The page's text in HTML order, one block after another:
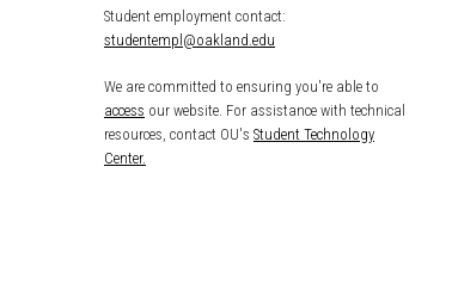
Student employment contact:
studentempl@oakland.edu
We are committed to ensuring you're able to
access our website. For assistance with technical
resources, contact OU's Student Technology
Center.